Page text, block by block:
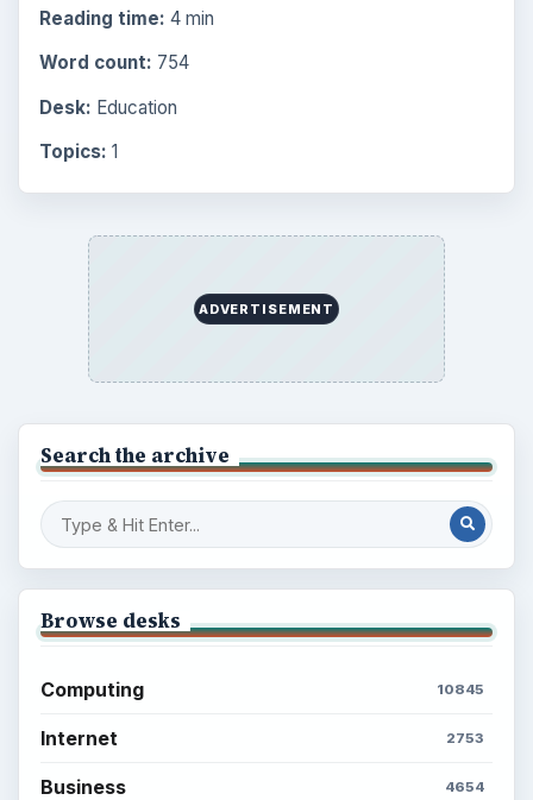
Reading time: 4 min
Word count: 754
Desk: Education
Topics: 1
ADVERTISEMENT
Search the archive
Browse desks
Computing 10845
Internet 2753
Business 4654